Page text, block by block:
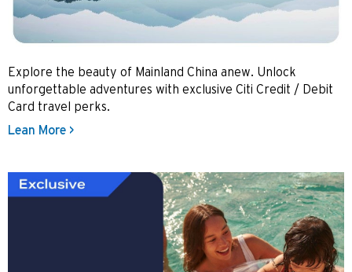
Explore the beauty of Mainland China anew. Unlock
unforgettable adventures with exclusive Citi Credit / Debit
Card travel perks.
Lean More >